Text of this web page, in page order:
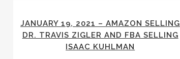
JANUARY 19, 2021 – AMAZON SELLING
DR. TRAVIS ZIGLER AND FBA SELLING
ISAAC KUHLMAN